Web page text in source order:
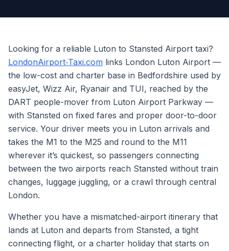
Looking for a reliable Luton to Stansted Airport taxi?
LondonAirport‑Taxi.com links London Luton Airport —
the low-cost and charter base in Bedfordshire used by
easyJet, Wizz Air, Ryanair and TUI, reached by the
DART people-mover from Luton Airport Parkway —
with Stansted on fixed fares and proper door-to-door
service. Your driver meets you in Luton arrivals and
takes the M1 to the M25 and round to the M11
wherever it’s quickest, so passengers connecting
between the two airports reach Stansted without train
changes, luggage juggling, or a crawl through central
London.
Whether you have a mismatched-airport itinerary that
lands at Luton and departs from Stansted, a tight
connecting flight, or a charter holiday that starts on